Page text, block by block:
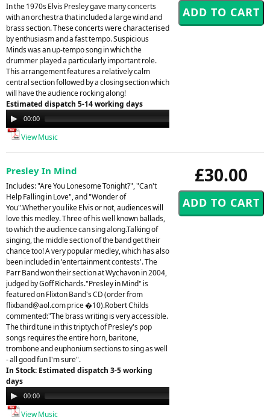
In the 1970s Elvis Presley gave many concerts
with an orchestra that included a large wind and
brass section. These concerts were characterised
by enthusiasm and a fast tempo. Suspicious
Minds was an up-tempo song in which the
drummer played a particularly important role.
This arrangement features a relatively calm
central section followed by a closing section which
will have the audience rocking along!
Estimated dispatch 5-14 working days
Audio
Player
00:00
View Music
£30.00
Presley In Mind
Includes: "Are You Lonesome Tonight?", "Can't
Help Falling in Love", and "Wonder of
You".Whether you like Elvis or not, audiences will
love this medley. Three of his well known ballads,
to which the audience can sing along.Talking of
singing, the middle section of the band get their
chance too! A very popular medley, which has also
been included in 'entertainment contests'. The
Parr Band won their section at Wychavon in 2004,
judged by Goff Richards."Presley in Mind" is
featured on Flixton Band's CD (order from
flixband@aol.comprice �10).Robert Childs
commented:"The brass writing is very accessible.
The third tune in this triptych of Presley's pop
songs requires the entire horn, baritone,
trombone and euphonium sections to sing as well
- all good fun I'm sure".
In Stock: Estimated dispatch 3-5 working
days
Audio
Player
00:00
View Music